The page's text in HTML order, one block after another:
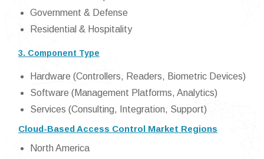
Government & Defense
Residential & Hospitality
3. Component Type
Hardware (Controllers, Readers, Biometric Devices)
Software (Management Platforms, Analytics)
Services (Consulting, Integration, Support)
Cloud-Based Access Control Market Regions
North America